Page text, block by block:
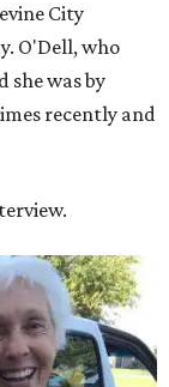
City
O'Dell, who
she was by
recently and